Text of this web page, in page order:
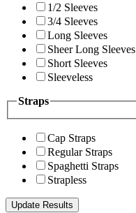
1/2 Sleeves
3/4 Sleeves
Long Sleeves
Sheer Long Sleeves
Short Sleeves
Sleeveless
Straps
Cap Straps
Regular Straps
Spaghetti Straps
Strapless